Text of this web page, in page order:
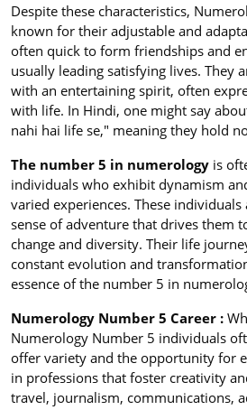
Despite these characteristics,
known for their adjustable and
often quick to form friendships and
usually leading satisfying lives. They
with an entertaining spirit, often
with life. In Hindi, one might say
nahi hai life se," meaning they hold
The number 5 in numerology is
individuals who exhibit dynamism
varied experiences. These
sense of adventure that drives them
change and diversity. Their life
constant evolution and
essence of the number 5 in
Numerology Number 5 Career :
Numerology Number 5 individuals
offer variety and the opportunity for
in professions that foster creativity
travel, journalism, communications,